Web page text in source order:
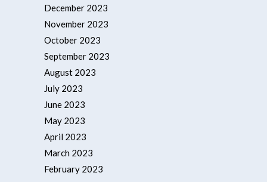
December 2023
November 2023
October 2023
September 2023
August 2023
July 2023
June 2023
May 2023
April 2023
March 2023
February 2023